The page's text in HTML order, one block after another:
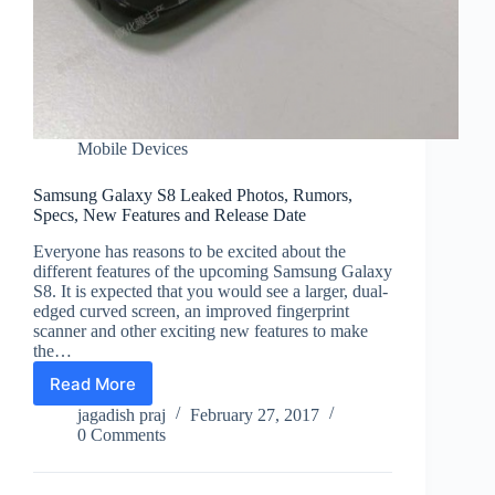
Mobile Devices
Samsung Galaxy S8 Leaked Photos, Rumors,
Specs, New Features and Release Date
Everyone has reasons to be excited about the
different features of the upcoming Samsung Galaxy
S8. It is expected that you would see a larger, dual-
edged curved screen, an improved fingerprint
scanner and other exciting new features to make
the…
Read More
Samsung
Galaxy
S8
Photos,
jagadish praj
February 27, 2017
0 Comments